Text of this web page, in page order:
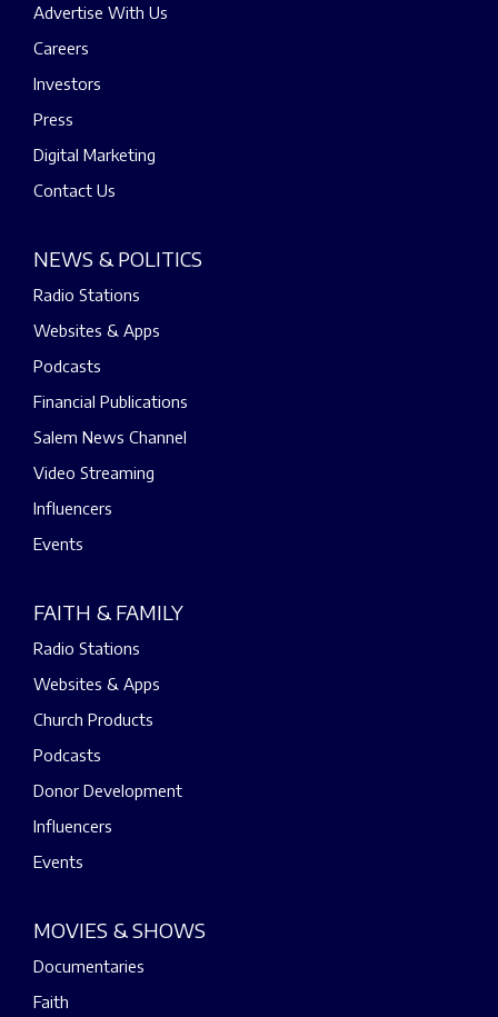
Advertise With Us
Careers
Investors
Press
Digital Marketing
Contact Us
NEWS & POLITICS
Radio Stations
Websites & Apps
Podcasts
Financial Publications
Salem News Channel
Video Streaming
Influencers
Events
FAITH & FAMILY
Radio Stations
Websites & Apps
Church Products
Podcasts
Donor Development
Influencers
Events
MOVIES & SHOWS
Documentaries
Faith